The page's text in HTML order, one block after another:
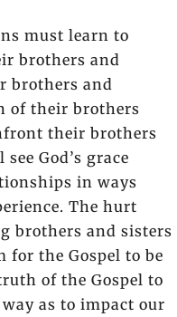
must learn to
brothers and
brothers and
of their brothers
their brothers
God’s grace
in ways
The hurt
brothers and sisters
for the Gospel to be
of the Gospel to
as to impact our